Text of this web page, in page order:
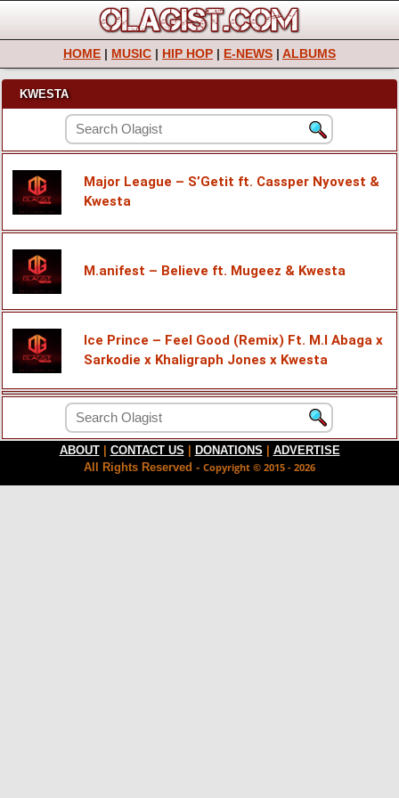
HOME | MUSIC | HIP HOP | E-NEWS | ALBUMS
KWESTA
Major League – S’Getit ft. Cassper Nyovest &
Kwesta
M.anifest – Believe ft. Mugeez & Kwesta
Ice Prince – Feel Good (Remix) Ft. M.I Abaga x
Sarkodie x Khaligraph Jones x Kwesta
ABOUT CONTACT US DONATIONS
ADVERTISE
All Rights Reserved - Copyright © 2015 - 2026